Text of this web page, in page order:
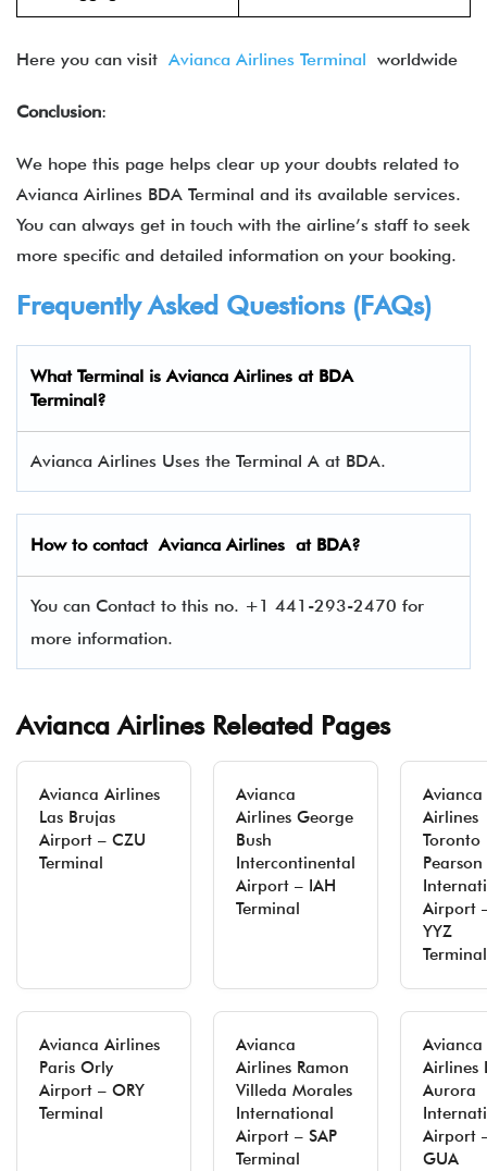
Here you can visit Avianca Airlines Terminal worldwide
Conclusion:
We hope this page helps clear up your doubts related to
Avianca Airlines BDA Terminal and its available services.
You can always get in touch with the airline’s staff to seek
more specific and detailed information on your booking.
Frequently Asked Questions (FAQs)
What Terminal is Avianca Airlines at BDA
Terminal?
Avianca Airlines Uses the Terminal A at BDA.
How to contact Avianca Airlines at BDA?
You can Contact to this no. +1 441-293-2470 for
more information.
Avianca Airlines Releated Pages
Avianca Airlines
Las Brujas
Airport – CZU
Terminal
Avianca
Airlines George
Bush
Intercontinental
Airport – IAH
Terminal
Avianca
Airlines
Toronto
Pearson
Airport
YYZ
Terminal
Avianca Airlines
Paris Orly
Airport – ORY
Terminal
Avianca
Airlines Ramon
Villeda Morales
International
Airport – SAP
Terminal
Avianca
Airlines
Aurora
Airport
GUA